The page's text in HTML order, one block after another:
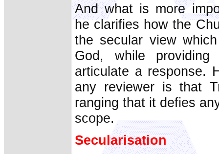
And what is more
he clarifies how the
the secular view
God, while
articulate a response.
any reviewer is that
ranging that it defies
scope.
Secularisation